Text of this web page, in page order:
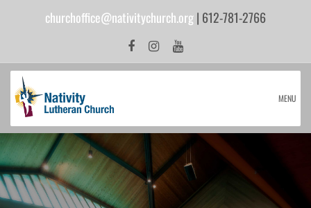
churchoffice@nativitychurch.org| 612-781-2766
MENU